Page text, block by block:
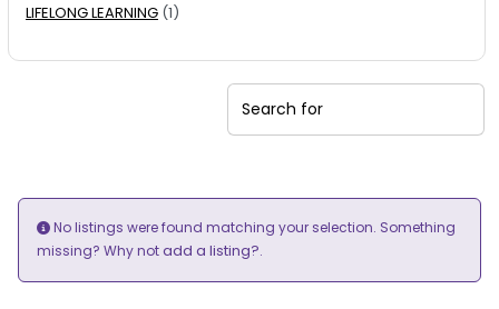
LIFELONG LEARNING (1)
Search for
No listings were found matching your selection. Something
missing? Why notadd a listing?.